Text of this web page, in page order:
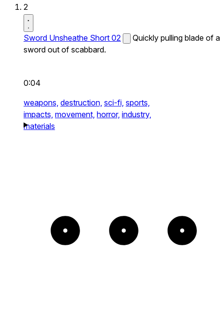
2
Sword Unsheathe Short 02
Quickly pulling blade of a
sword out of scabbard.
0:04
weapons, destruction, sci-fi, sports,
impacts, movement, horror, industry,
materials